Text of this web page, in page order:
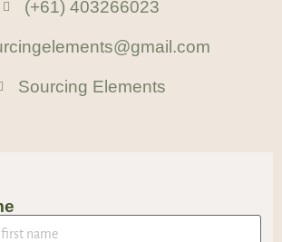
(+61) 403266023
Sourcing Elements